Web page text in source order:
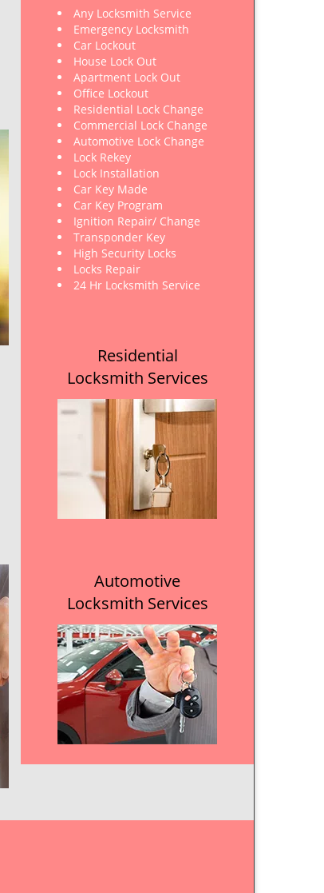
Any Locksmith Service
Emergency Locksmith
Car Lockout
House Lock Out
Apartment Lock Out
Office Lockout
Residential Lock Change
Commercial Lock Change
Automotive Lock Change
Lock Rekey
Lock Installation
Car Key Made
Car Key Program
Ignition Repair/ Change
Transponder Key
High Security Locks
Locks Repair
24 Hr Locksmith Service
Residential
Locksmith Services
Automotive
Locksmith Services